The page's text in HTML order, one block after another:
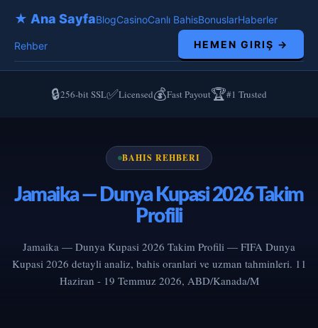
★ Ana SayfaBlogCasinoCanlı BahisBonuslarHaberler
Rehber HEMEN GIRIŞ →
🔒256-bit SSL✅Licensed💰Fast Payout🏆#1 Trusted
BAHIS REHBERI
Jamaika — Dunya Kupasi 2026 Takim
Profili
Jamaika — Dunya Kupasi 2026 Takim Profili — FIFA Dunya
Kupasi 2026 detayli analiz, bahis oranlari ve uzman tahminleri. 11
Haziran - 19 Temmuz 2026, ABD/Kanada/M